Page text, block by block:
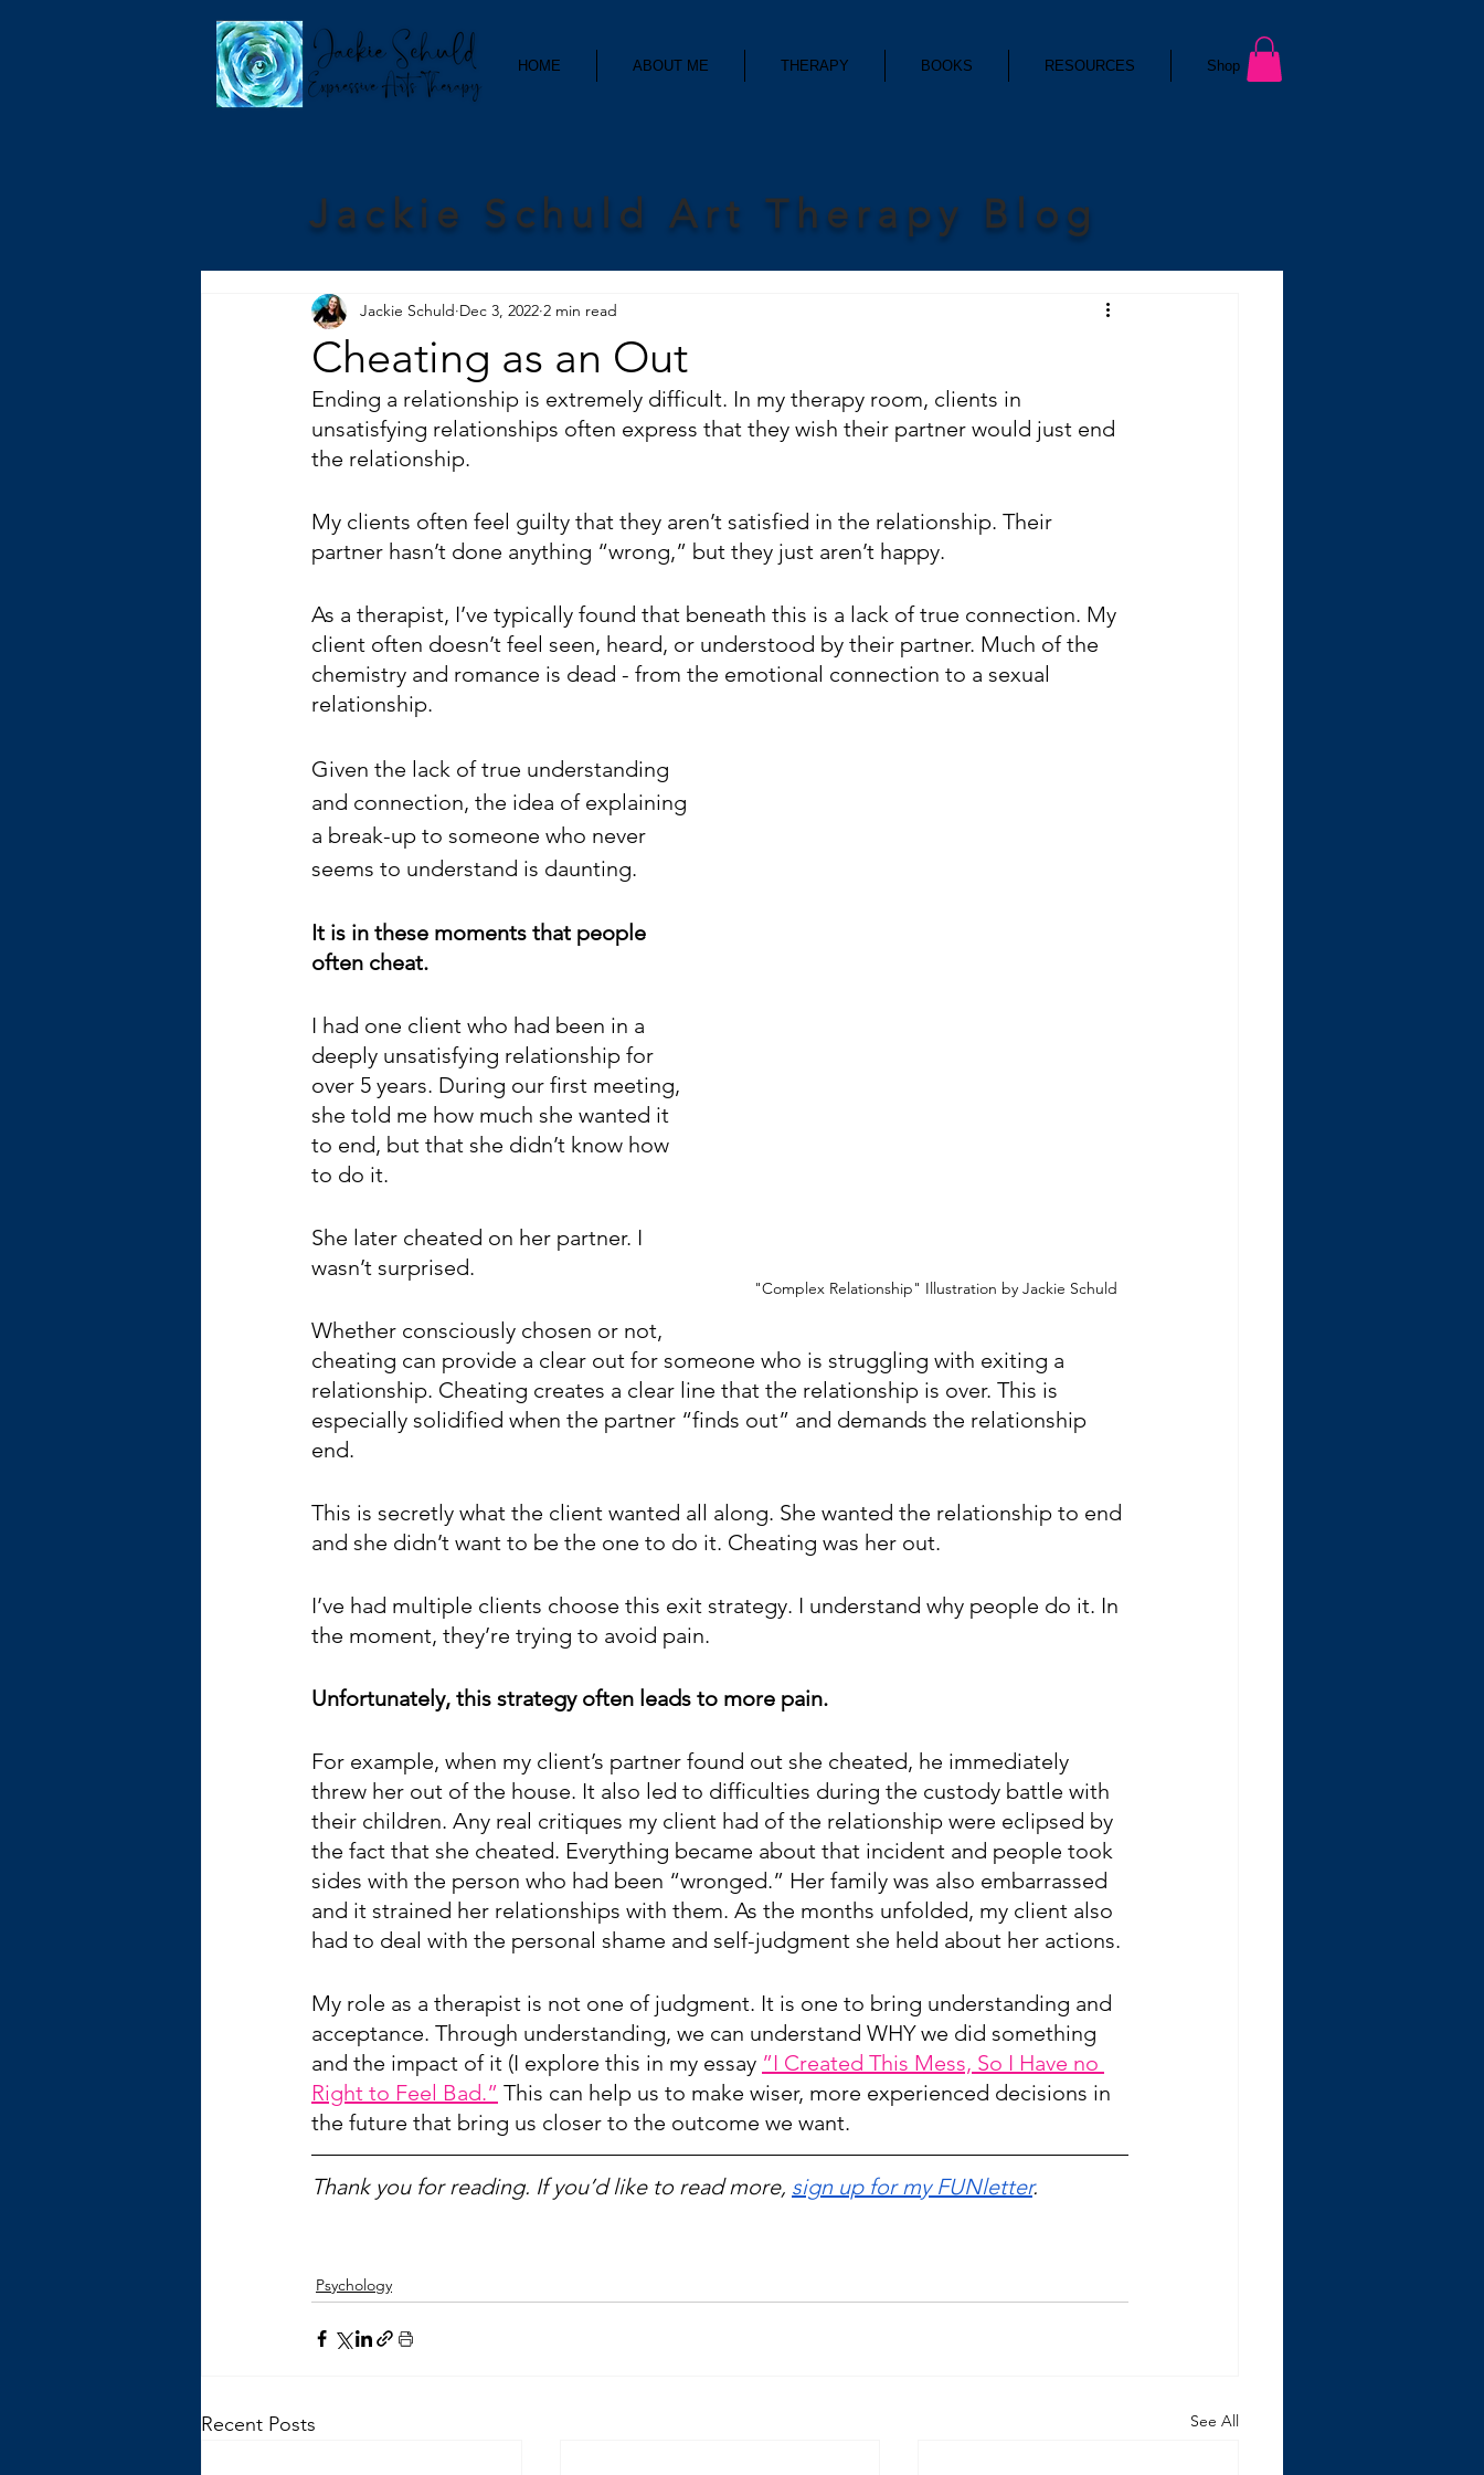
HOME ABOUT ME THERAPY BOOKS RESOURCES Shop
Jackie Schuld Art Therapy Blog
Cheating as an Out
Jackie Schuld Dec 3, 2022 2 min read
Ending a relationship is extremely difficult. In my therapy room, clients in
unsatisfying relationships often express that they wish their partner would just end
the relationship.
My clients often feel guilty that they aren’t satisfied in the relationship. Their
partner hasn’t done anything “wrong,” but they just aren’t happy.
As a therapist, I’ve typically found that beneath this is a lack of true connection. My
client often doesn’t feel seen, heard, or understood by their partner. Much of the
chemistry and romance is dead - from the emotional connection to a sexual
relationship.
"Complex Relationship" Illustration by Jackie Schuld
Given the lack of true understanding
and connection, the idea of explaining
a break-up to someone who never
seems to understand is daunting.
It is in these moments that people
often cheat.
I had one client who had been in a
deeply unsatisfying relationship for
over 5 years. During our first meeting,
she told me how much she wanted it
to end, but that she didn’t know how
to do it.
She later cheated on her partner. I
wasn’t surprised.
Whether consciously chosen or not,
cheating can provide a clear out for someone who is struggling with exiting a
relationship. Cheating creates a clear line that the relationship is over. This is
especially solidified when the partner “finds out” and demands the relationship
end.
This is secretly what the client wanted all along. She wanted the relationship to end
and she didn’t want to be the one to do it. Cheating was her out.
I’ve had multiple clients choose this exit strategy. I understand why people do it. In
the moment, they’re trying to avoid pain.
Unfortunately, this strategy often leads to more pain.
For example, when my client’s partner found out she cheated, he immediately
threw her out of the house. It also led to difficulties during the custody battle with
their children. Any real critiques my client had of the relationship were eclipsed by
the fact that she cheated. Everything became about that incident and people took
sides with the person who had been “wronged.” Her family was also embarrassed
and it strained her relationships with them. As the months unfolded, my client also
had to deal with the personal shame and self-judgment she held about her actions.
My role as a therapist is not one of judgment. It is one to bring understanding and
acceptance. Through understanding, we can understand WHY we did something
and the impact of it (I explore this in my essay ”I Created This Mess, So I Have no
Right to Feel Bad.” This can help us to make wiser, more experienced decisions in
the future that bring us closer to the outcome we want.
Thank you for reading. If you’d like to read more, sign up for my FUNletter.
Psychology
Recent Posts See All